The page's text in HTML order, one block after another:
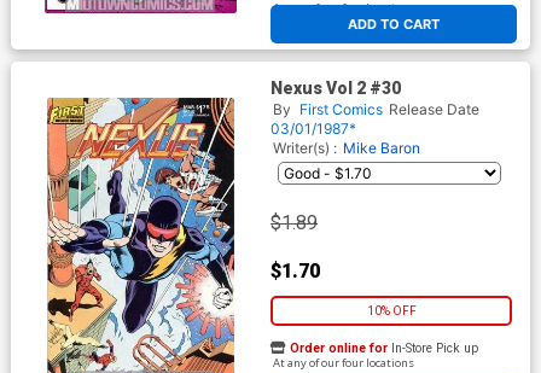
ADD TO CART
At any of our four locations
Nexus Vol 2 #30
By First Comics Release Date
03/01/1987*
Writer(s) : Mike Baron
$1.89
$1.70
10% OFF
Order online for In-Store Pick up
At any of our four locations